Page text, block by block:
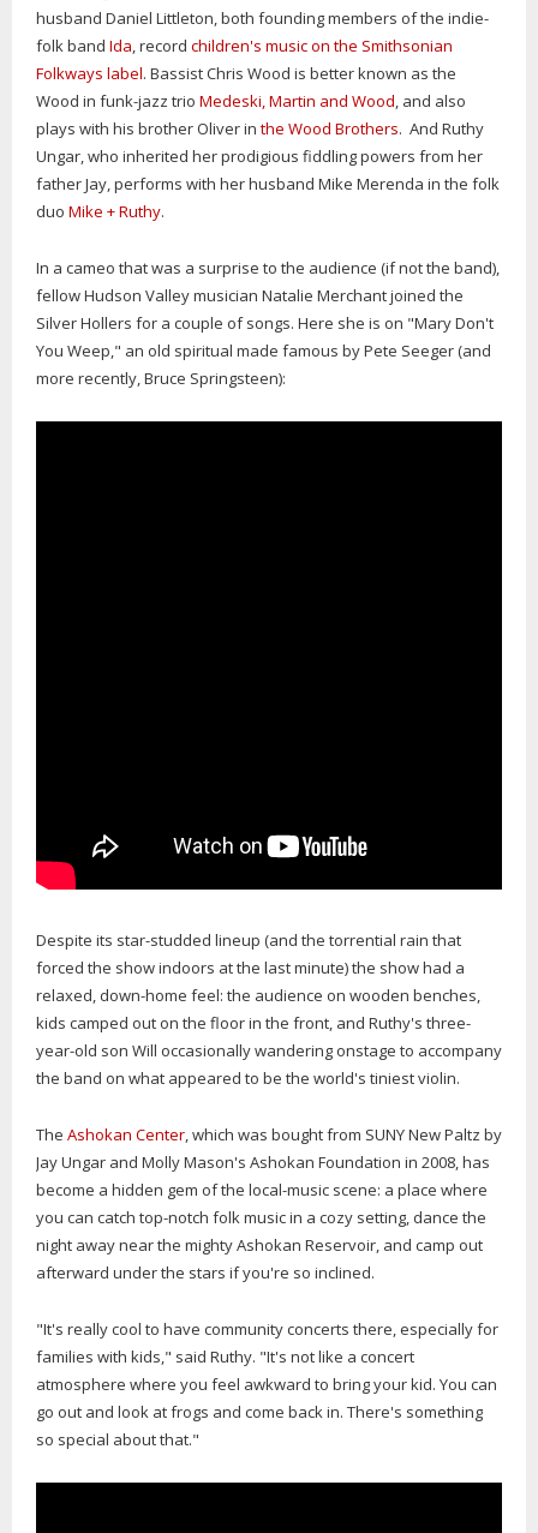
husband Daniel Littleton, both founding members of the indie-
folk band Ida, record children's music on the Smithsonian
Folkways label. Bassist Chris Wood is better known as the
Wood in funk-jazz trio Medeski, Martin and Wood, and also
plays with his brother Oliver in the Wood Brothers. And Ruthy
Ungar, who inherited her prodigious fiddling powers from her
father Jay, performs with her husband Mike Merenda in the folk
duo Mike + Ruthy.
In a cameo that was a surprise to the audience (if not the band),
fellow Hudson Valley musician Natalie Merchant joined the
Silver Hollers for a couple of songs. Here she is on "Mary Don't
You Weep," an old spiritual made famous by Pete Seeger (and
more recently, Bruce Springsteen):
Despite its star-studded lineup (and the torrential rain that
forced the show indoors at the last minute) the show had a
relaxed, down-home feel: the audience on wooden benches,
kids camped out on the floor in the front, and Ruthy's three-
year-old son Will occasionally wandering onstage to accompany
the band on what appeared to be the world's tiniest violin.
The Ashokan Center, which was bought from SUNY New Paltz by
Jay Ungar and Molly Mason's Ashokan Foundation in 2008, has
become a hidden gem of the local-music scene: a place where
you can catch top-notch folk music in a cozy setting, dance the
night away near the mighty Ashokan Reservoir, and camp out
afterward under the stars if you're so inclined.
"It's really cool to have community concerts there, especially for
families with kids," said Ruthy. "It's not like a concert
atmosphere where you feel awkward to bring your kid. You can
go out and look at frogs and come back in. There's something
so special about that."